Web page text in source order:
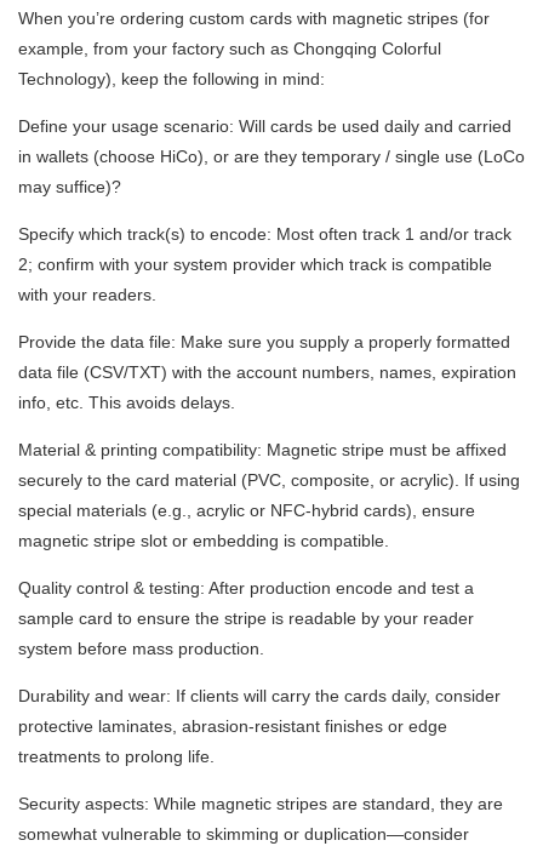
When you’re ordering custom cards with magnetic stripes (for
example, from your factory such as Chongqing Colorful
Technology), keep the following in mind:
Define your usage scenario: Will cards be used daily and carried
in wallets (choose HiCo), or are they temporary / single use (LoCo
may suffice)?
Specify which track(s) to encode: Most often track 1 and/or track
2; confirm with your system provider which track is compatible
with your readers.
Provide the data file: Make sure you supply a properly formatted
data file (CSV/TXT) with the account numbers, names, expiration
info, etc. This avoids delays.
Material & printing compatibility: Magnetic stripe must be affixed
securely to the card material (PVC, composite, or acrylic). If using
special materials (e.g., acrylic or NFC-hybrid cards), ensure
magnetic stripe slot or embedding is compatible.
Quality control & testing: After production encode and test a
sample card to ensure the stripe is readable by your reader
system before mass production.
Durability and wear: If clients will carry the cards daily, consider
protective laminates, abrasion-resistant finishes or edge
treatments to prolong life.
Security aspects: While magnetic stripes are standard, they are
somewhat vulnerable to skimming or duplication—consider